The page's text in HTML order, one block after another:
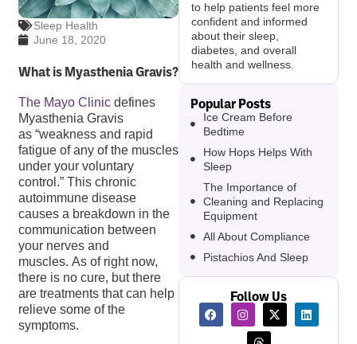
Sleep Health
June 18, 2020
What is Myasthenia Gravis?
The Mayo Clinic defines
Myasthenia Gravis
as “weakness and rapid
fatigue of any of the muscles
under your voluntary
control.” This chronic
autoimmune disease
causes a breakdown in the
communication between
your nerves and
muscles. As of right now,
there is no cure, but there
are treatments that can help
relieve some of the
symptoms.
to help patients feel more
confident and informed
about their sleep,
diabetes, and overall
health and wellness.
Popular Posts
Ice Cream Before
Bedtime
How Hops Helps With
Sleep
The Importance of
Cleaning and Replacing
Equipment
All About Compliance
Pistachios And Sleep
Follow Us